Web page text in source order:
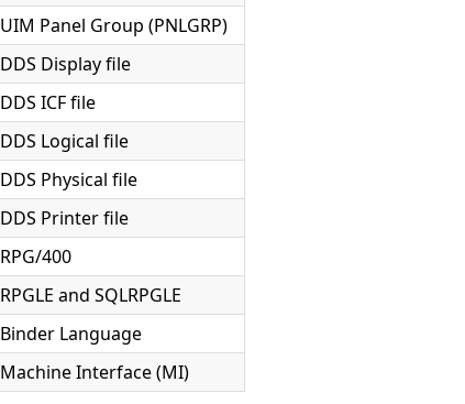
UIM Panel Group (PNLGRP)
DDS Display file
DDS ICF file
DDS Logical file
DDS Physical file
DDS Printer file
RPG/400
RPGLE and SQLRPGLE
Binder Language
Machine Interface (MI)